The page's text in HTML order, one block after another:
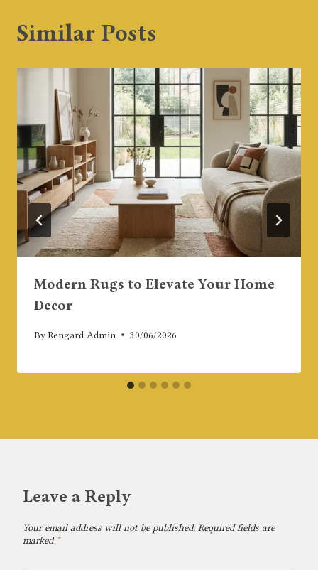
Similar Posts
Modern Rugs to Elevate Your Home
Decor
ByRengard Admin 30/06/2026
Leave a Reply
Your email address will not be published. Required fields are
marked *